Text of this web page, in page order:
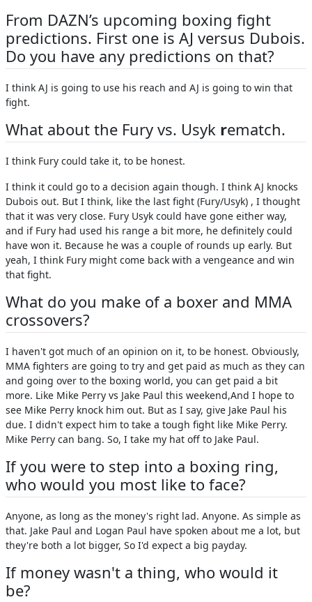
From DAZN’s upcoming boxing fight
predictions. First one is AJ versus Dubois.
Do you have any predictions on that?
I think AJ is going to use his reach and AJ is going to win that
fight.
What about the Fury vs. Usyk rematch.
I think Fury could take it, to be honest.
I think it could go to a decision again though. I think AJ knocks
Dubois out. But I think, like the last fight (Fury/Usyk) , I thought
that it was very close. Fury Usyk could have gone either way,
and if Fury had used his range a bit more, he definitely could
have won it. Because he was a couple of rounds up early. But
yeah, I think Fury might come back with a vengeance and win
that fight.
What do you make of a boxer and MMA
crossovers?
I haven't got much of an opinion on it, to be honest. Obviously,
MMA fighters are going to try and get paid as much as they can
and going over to the boxing world, you can get paid a bit
more. Like Mike Perry vs Jake Paul this weekend,And I hope to
see Mike Perry knock him out. But as I say, give Jake Paul his
due. I didn't expect him to take a tough fight like Mike Perry.
Mike Perry can bang. So, I take my hat off to Jake Paul.
If you were to step into a boxing ring,
who would you most like to face?
Anyone, as long as the money's right lad. Anyone. As simple as
that. Jake Paul and Logan Paul have spoken about me a lot, but
they're both a lot bigger, So I'd expect a big payday.
If money wasn't a thing, who would it
be?